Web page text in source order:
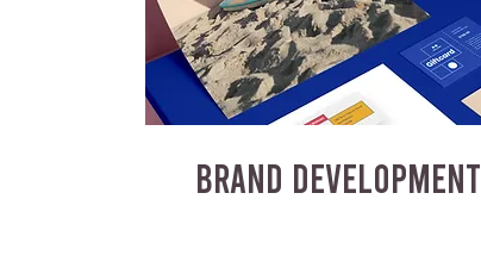
BRAND DEVELOPMENT